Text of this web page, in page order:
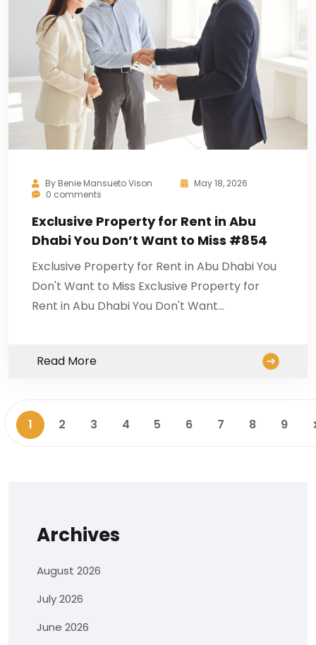
By Benie Mansueto Vison
May 18, 2026
0 comments
Exclusive Property for Rent in Abu
Dhabi You Don’t Want to Miss #854
Exclusive Property for Rent in Abu Dhabi You
Don't Want to Miss Exclusive Property for
Rent in Abu Dhabi You Don't Want…
Read More
1 2 3 4 5 6 7 8 9
Archives
August 2026
July 2026
June 2026